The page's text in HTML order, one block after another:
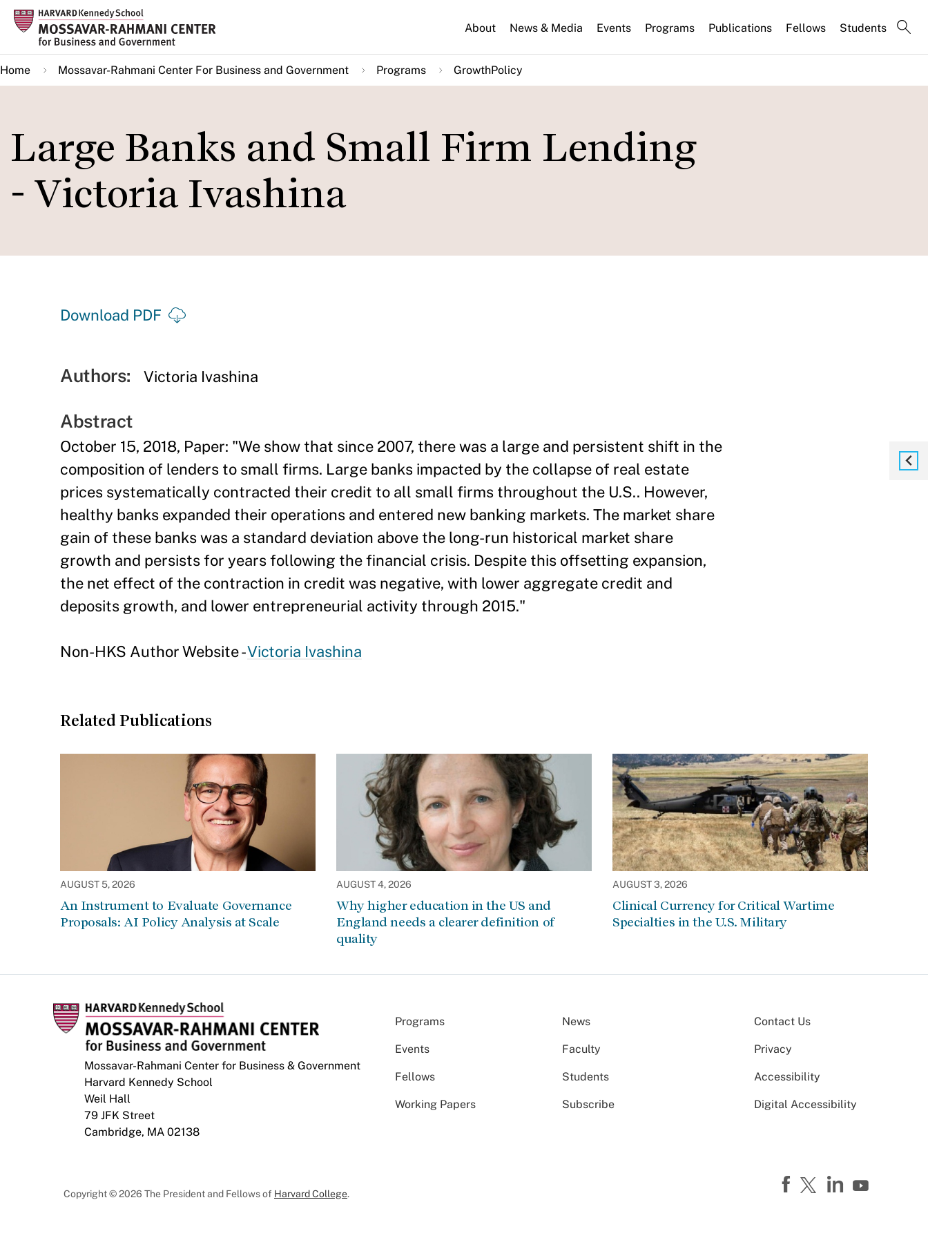
Skip
main
content
About News & Media Events Programs Publications Fellows Students
Home Mossavar-Rahmani Center For Business and Government Programs GrowthPolicy
Large Banks and Small Firm Lending
- Victoria Ivashina
Download PDF
Authors: Victoria Ivashina
Abstract
October 15, 2018, Paper: "We show that since 2007, there was a large and persistent shift in the
composition of lenders to small firms. Large banks impacted by the collapse of real estate
prices systematically contracted their credit to all small firms throughout the U.S.. However,
healthy banks expanded their operations and entered new banking markets. The market share
gain of these banks was a standard deviation above the long-run historical market share
growth and persists for years following the financial crisis. Despite this offsetting expansion,
the net effect of the contraction in credit was negative, with lower aggregate credit and
deposits growth, and lower entrepreneurial activity through 2015."
Non-HKS Author Website -Victoria Ivashina
Related Publications
AUGUST 5, 2026
An Instrument to Evaluate Governance
Proposals: AI Policy Analysis at Scale
AUGUST 4, 2026
Why higher education in the US and
England needs a clearer definition of
quality
AUGUST 3, 2026
Clinical Currency for Critical Wartime
Specialties in the U.S. Military
Mossavar-Rahmani Center for Business & Government
Harvard Kennedy School
Weil Hall
79 JFK Street
Cambridge, MA 02138
Programs News
Events Faculty
Fellows Students
Working Papers Subscribe
Contact Us
Privacy
Accessibility
Digital Accessibility
Copyright © 2026 The President and Fellows of Harvard College.